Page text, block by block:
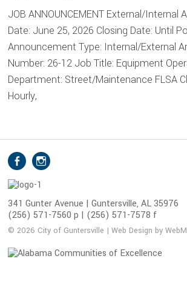
JOB ANNOUNCEMENT External/Internal
Date: June 25, 2026 Closing Date: Until
Announcement Type: Internal/External
Number: 26-12 Job Title: Equipment
Department: Street/Maintenance FLSA
Hourly,
S
o
c
i
a
l
M
e
Facebook
341 Gunter Avenue | Guntersville, AL 35976
(256) 571-7560 p | (256) 571-7578 f
© 2026 City of Guntersville | Web Design by